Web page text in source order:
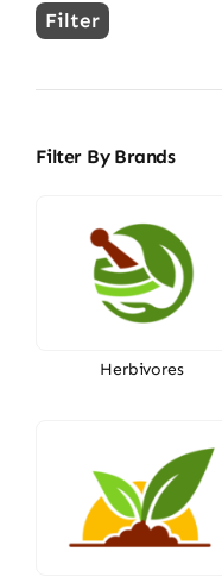
Min
Max
Filter
Filter By Brands
Herbivores